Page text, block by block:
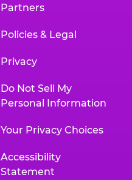
Partners
Policies & Legal
Privacy
Do Not Sell My
Personal Information
Your Privacy Choices
Accessibility
Statement